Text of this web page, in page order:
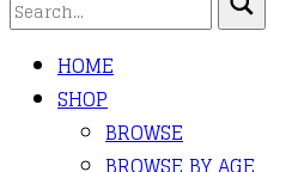
HOME
SHOP
BROWSE